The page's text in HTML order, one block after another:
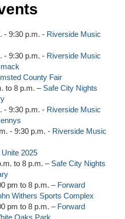
- 9:30 p.m. - Riverside Music
- 9:30 p.m. - Riverside Music
County Fair
to 8 p.m. – Safe City Nights
- 9:30 p.m. - Riverside Music
- 9:30 p.m. - Riverside Music
2025
to 8 p.m. – Safe City Nights
pm to 8 p.m. – Forward
Withers Sports Complex
pm to 8 p.m. – Forward
Oaks Park